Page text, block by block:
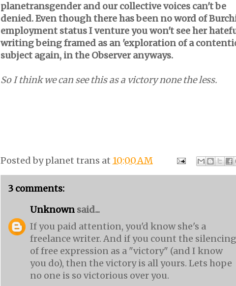
planetransgender and our collective voices can't be
denied. Even though there has been no word of
employment status I venture you won't see her
writing being framed as an 'exploration of a
subject again, in the Observer anyways.
So I think we can see this as a victory none the less.
Posted byplanet trans at 10:00 AM
3 comments:
Unknown said...
If you paid attention, you'd know she's a
freelance writer. And if you count the silencing
of free expression as a "victory" (and I know
you do), then the victory is all yours. Lets hope
no one is so victorious over you.